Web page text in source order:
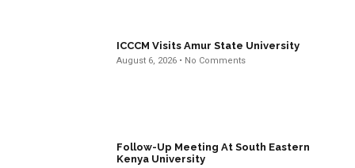
ICCCM Visits Amur State University
August 6, 2026 No Comments
Follow-Up Meeting At South Eastern
Kenya University